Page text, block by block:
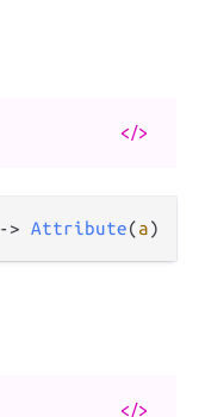
</>
-> Attribute(a)
</>